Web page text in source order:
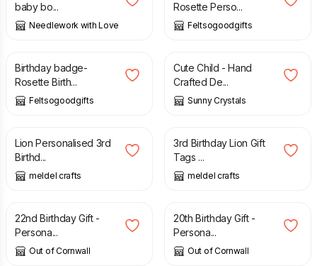
baby bo...
Needlework with Love
Rosette Perso...
Feltsogoodgifts
£
Birthday badge-
Rosette Birth...
Feltsogoodgifts
£
Cute Child - Hand
Crafted De...
Sunny Crystals
£
Lion Personalised 3rd
Birthd...
meldel crafts
£
3rd Birthday Lion Gift
Tags ...
meldel crafts
£
22nd Birthday Gift -
Persona...
Out of Cornwall
£
20th Birthday Gift -
Persona...
Out of Cornwall
£ £